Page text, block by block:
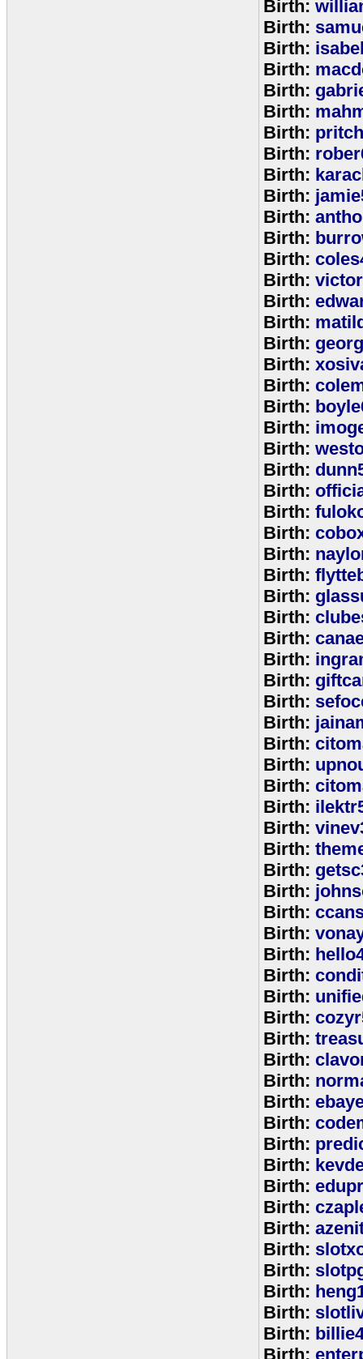
Birth:
Birth:
Birth:
Birth:
Birth:
Birth:
Birth:
Birth:
Birth:
Birth:
Birth:
Birth:
Birth:
Birth:
Birth:
Birth:
Birth:
Birth:
Birth:
Birth:
Birth:
Birth:
Birth:
Birth:
Birth:
Birth:
Birth:
Birth:
Birth:
Birth:
Birth:
Birth:
Birth:
Birth:
Birth:
Birth:
Birth:
Birth:
Birth:
Birth:
Birth:
Birth:
Birth:
Birth:
Birth:
Birth:
Birth:
Birth:
Birth:
Birth:
Birth:
Birth:
Birth:
Birth:
Birth:
Birth:
Birth:
Birth:
Birth:
Birth:
Birth:
Birth:
Birth:
Birth:
Birth: